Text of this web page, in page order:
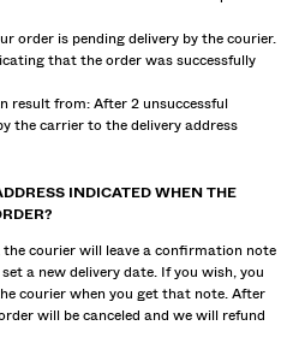
order is pending delivery by the courier.
that the order was successfully
result from: After 2 unsuccessful
the carrier to the delivery address
INDICATED WHEN THE
courier will leave a confirmation note
a new delivery date. If you wish, you
courier when you get that note. After
will be canceled and we will refund